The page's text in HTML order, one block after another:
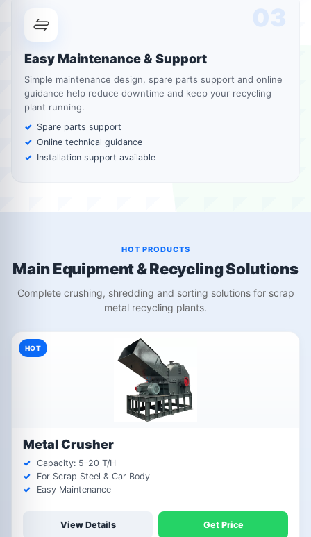
03
Easy Maintenance & Support
Simple maintenance design, spare parts support and online
guidance help reduce downtime and keep your recycling
plant running.
Spare parts support
Online technical guidance
Installation support available
HOT PRODUCTS
Main Equipment & Recycling Solutions
Complete crushing, shredding and sorting solutions for scrap
metal recycling plants.
HOT
Metal Crusher
Capacity: 5–20 T/H
For Scrap Steel & Car Body
Easy Maintenance
View Details Get Price